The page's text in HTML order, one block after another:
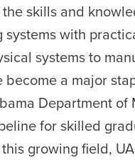
skills and
with
systems to
a major
Department of
for skilled
growing field,